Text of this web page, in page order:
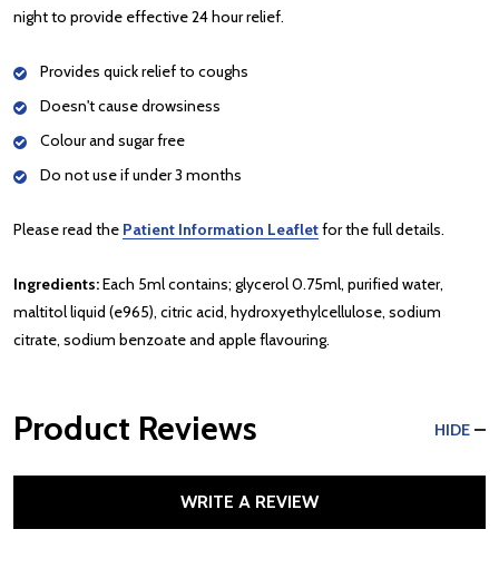
night to provide effective 24 hour relief.
Provides quick relief to coughs
Doesn't cause drowsiness
Colour and sugar free
Do not use if under 3 months
Please read the Patient Information Leafletfor the full details.
Ingredients:Each 5ml contains; glycerol 0.75ml, purified water,
maltitol liquid (e965), citric acid, hydroxyethylcellulose, sodium
citrate, sodium benzoate and apple flavouring.
Product Reviews HIDE
WRITE A REVIEW